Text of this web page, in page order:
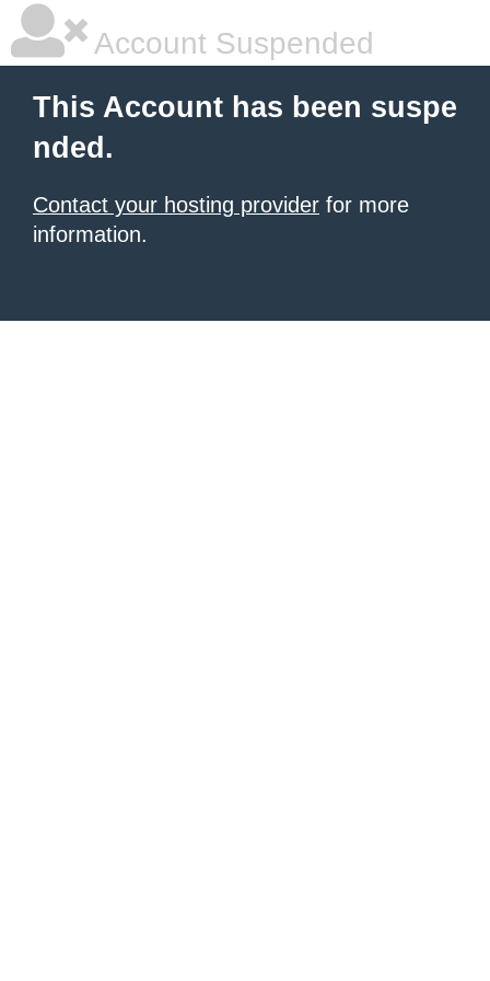
Account Suspended
This Account has been suspe
nded.
Contact your hosting provider for more
information.